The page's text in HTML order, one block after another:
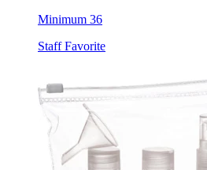
Minimum 36
Staff Favorite